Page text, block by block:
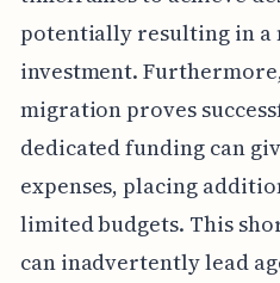
potentially resulting in a
investment.
migration proves
dedicated funding can
expenses, placing
limited budgets. This
can inadvertently lead